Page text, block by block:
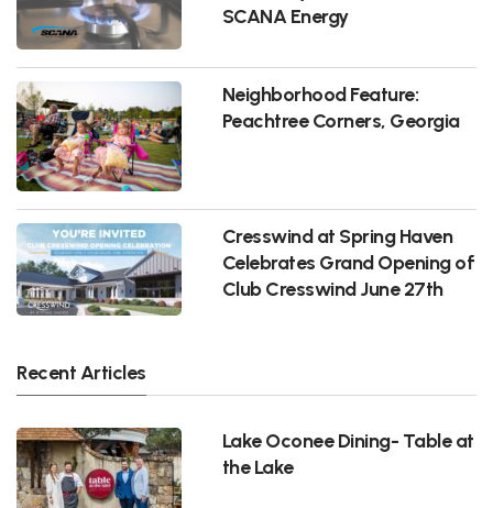
SCANA Energy
Neighborhood Feature:
Peachtree Corners, Georgia
Cresswind at Spring Haven
Celebrates Grand Opening of
Club Cresswind June 27th
Recent Articles
Lake Oconee Dining- Table at
the Lake